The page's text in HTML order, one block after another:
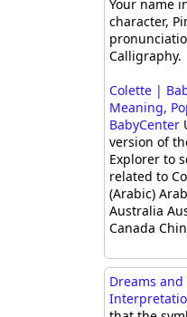
Your name
character,
Calligraphy.
Colette |
Meaning,
BabyCenter
version of
Explorer to
related to
(Arabic)
Australia
Canada
Dreams and